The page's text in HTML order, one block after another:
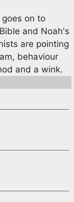
on to
and Noah's
are pointing
behaviour
and a wink.